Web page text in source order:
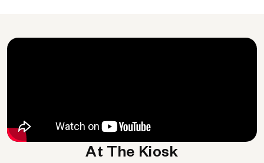
At The Kiosk